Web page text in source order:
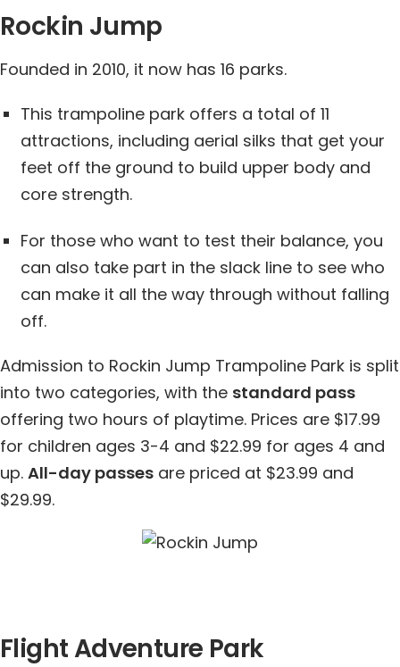
Rockin Jump
Founded in 2010, it now has 16 parks.
This trampoline park offers a total of 11
attractions, including aerial silks that get your
feet off the ground to build upper body and
core strength.
For those who want to test their balance, you
can also take part in the slack line to see who
can make it all the way through without falling
off.
Admission to Rockin Jump Trampoline Park is split
into two categories, with the standard pass
offering two hours of playtime. Prices are $17.99
for children ages 3-4 and $22.99 for ages 4 and
up. All-day passes are priced at $23.99 and
$29.99.
Flight Adventure Park